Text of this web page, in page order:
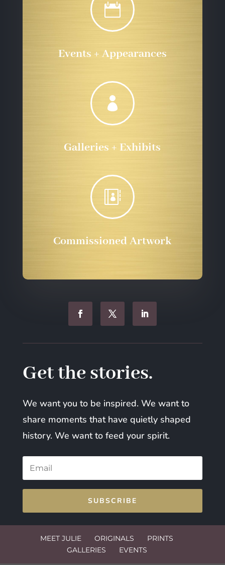

Events + Appearances

Galleries + Exhibits

Commissioned Artwork
Get the stories.
We want you to be inspired. We want to
share moments that have quietly shaped
history. We want to feed your spirit.
SUBSCRIBE
MEET JULIE ORIGINALS
PRINTS
GALLERIES
EVENTS